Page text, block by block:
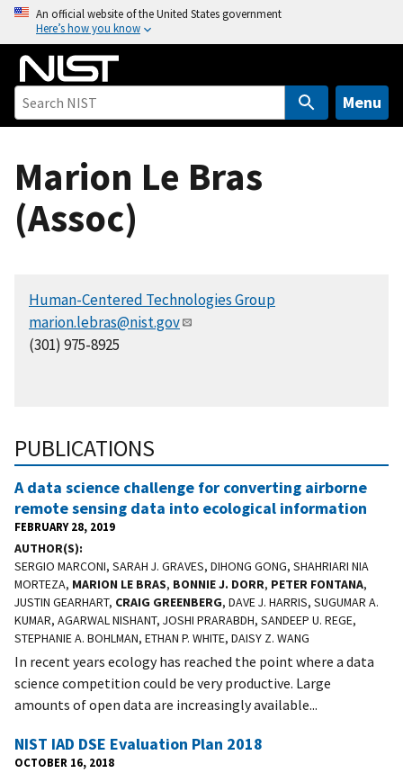
o
An official website of the United States government
Here’s how you know
Menu
Marion Le Bras
(Assoc)
Human-Centered Technologies Group
marion.lebras@nist.gov
(301) 975-8925
PUBLICATIONS
A data science challenge for converting airborne
remote sensing data into ecological information
FEBRUARY 28, 2019
AUTHOR(S)
SERGIO MARCONI, SARAH J. GRAVES, DIHONG GONG, SHAHRIARI NIA
MORTEZA, MARION LE BRAS, BONNIE J. DORR, PETER FONTANA,
JUSTIN GEARHART, CRAIG GREENBERG, DAVE J. HARRIS, SUGUMAR A.
KUMAR, AGARWAL NISHANT, JOSHI PRARABDH, SANDEEP U. REGE,
STEPHANIE A. BOHLMAN, ETHAN P. WHITE, DAISY Z. WANG
In recent years ecology has reached the point where a data
science competition could be very productive. Large
amounts of open data are increasingly available...
NIST IAD DSE Evaluation Plan 2018
OCTOBER 16, 2018